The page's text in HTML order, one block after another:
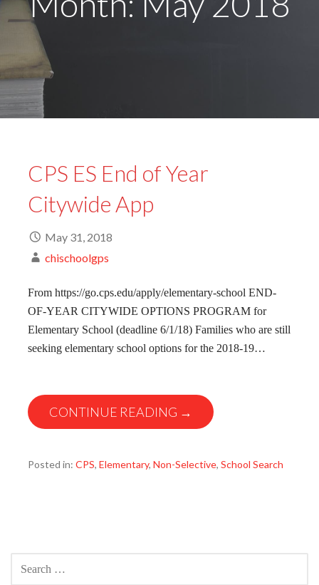
CPS ES End of Year
Citywide App
May 31, 2018
chischoolgps
From https://go.cps.edu/apply/elementary-school END-
OF-YEAR CITYWIDE OPTIONS PROGRAM for
Elementary School (deadline 6/1/18) Families who are still
seeking elementary school options for the 2018-19…
CONTINUE READING →
Posted in: CPS, Elementary, Non-Selective, School Search
FOR: